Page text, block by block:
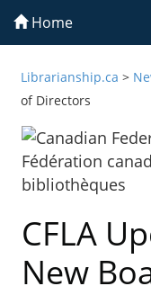
Home
Librarianship.ca >
of Directors
CFLA
New